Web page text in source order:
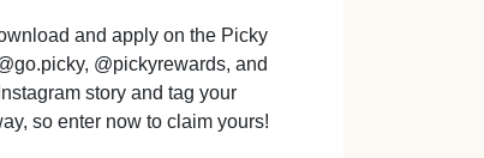
and apply on the Picky
@pickyrewards, and
story and tag your
so enter now to claim yours!